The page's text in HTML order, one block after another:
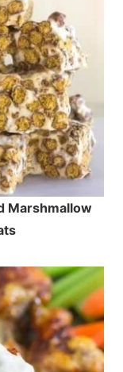
Marshmallow